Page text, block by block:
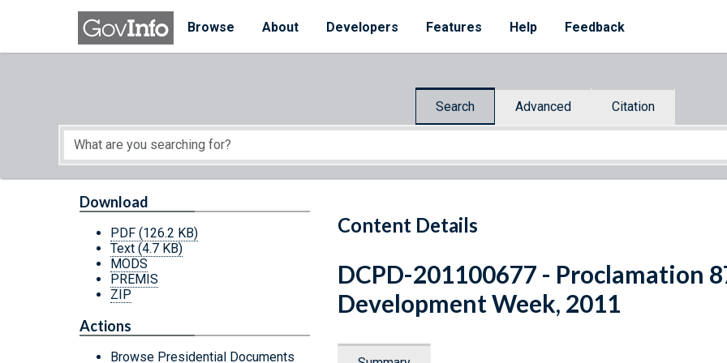
Skip to main content
Browse
About Developers Features Help Feedback
Search Advanced Citation
Start of main content
Content Details
Download
PDF (126.2 KB)
Text (4.7 KB)
MODS
PREMIS
ZIP
Actions
Browse Presidential Documents
DCPD-201100677 - Proclamation
Development Week, 2011